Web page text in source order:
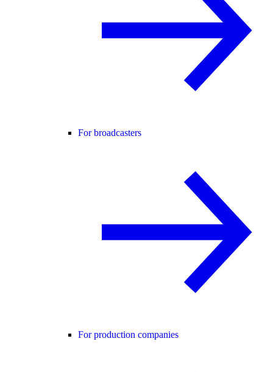
For broadcasters
For production companies